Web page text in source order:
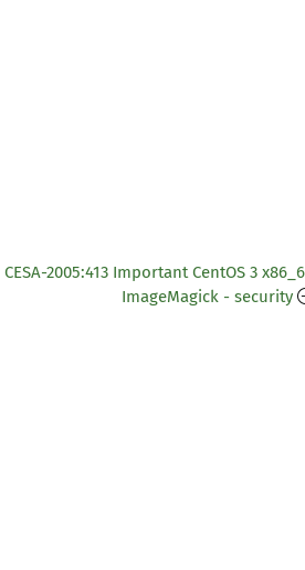
CESA-2005:413 Important CentOS 3
ImageMagick - security